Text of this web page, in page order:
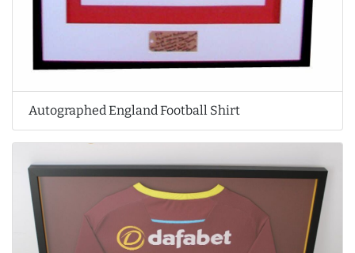
Autographed England Football Shirt